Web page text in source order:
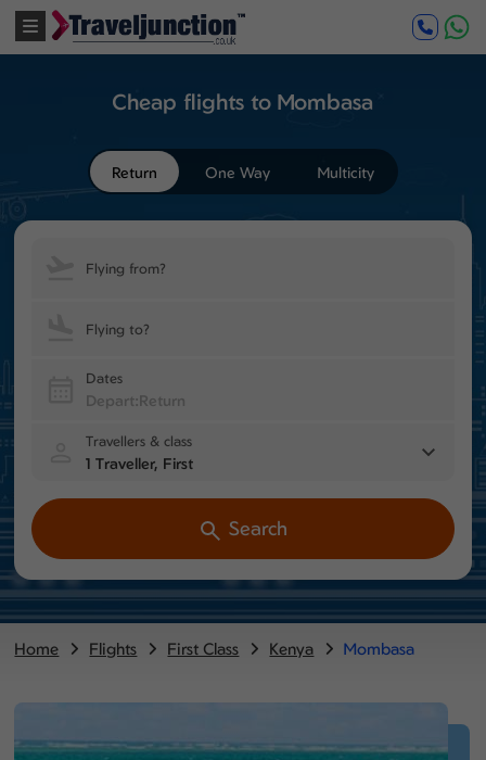
Cheap flights to Mombasa
Return One Way Multicity
Flying from?
Flying to?
Dates
Travellers & class
1 Traveller, First
Search
Home Flights First Class Kenya Mombasa